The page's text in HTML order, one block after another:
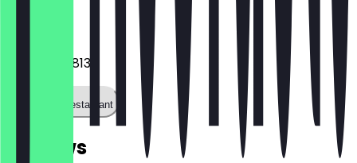
+493020318135
Call the restaurant
Reviews